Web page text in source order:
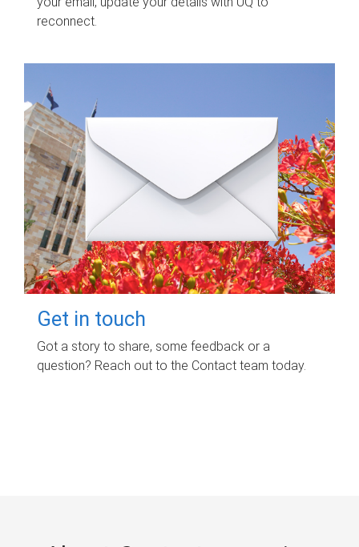
reconnect.
Get in touch
Got a story to share, some feedback or a
question? Reach out to the Contact team today.